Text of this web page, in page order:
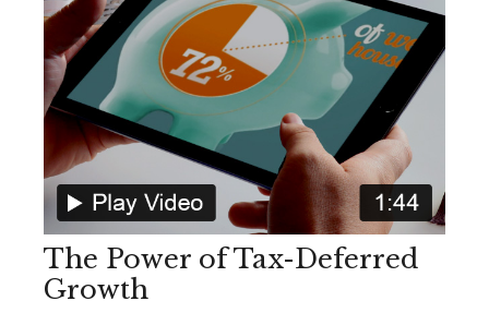
The Power of Tax-Deferred
Growth